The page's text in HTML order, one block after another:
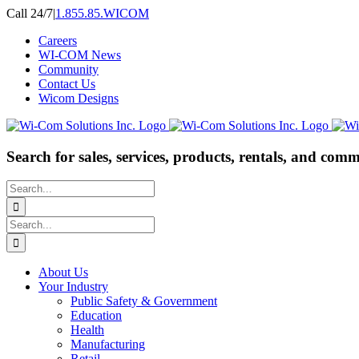
Skip
content
Call 24/7|1.855.85.WICOM
Careers
WI-COM News
Community
Contact Us
Wicom Designs
Search for sales, services, products, rentals, and
Search
for:
Search
for:
About Us
Your Industry
Public Safety & Government
Education
Health
Manufacturing